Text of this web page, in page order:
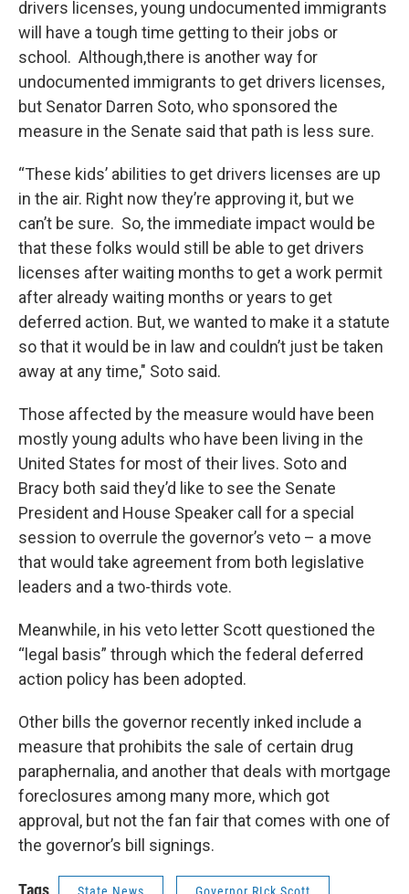
drivers licenses, young undocumented immigrants
will have a tough time getting to their jobs or
school. Although,there is another way for
undocumented immigrants to get drivers licenses,
but Senator Darren Soto, who sponsored the
measure in the Senate said that path is less sure.
“These kids’ abilities to get drivers licenses are up
in the air. Right now they’re approving it, but we
can’t be sure. So, the immediate impact would be
that these folks would still be able to get drivers
licenses after waiting months to get a work permit
after already waiting months or years to get
deferred action. But, we wanted to make it a statute
so that it would be in law and couldn’t just be taken
away at any time," Soto said.
Those affected by the measure would have been
mostly young adults who have been living in the
United States for most of their lives. Soto and
Bracy both said they’d like to see the Senate
President and House Speaker call for a special
session to overrule the governor’s veto – a move
that would take agreement from both legislative
leaders and a two-thirds vote.
Meanwhile, in his veto letter Scott questioned the
“legal basis” through which the federal deferred
action policy has been adopted.
Other bills the governor recently inked include a
measure that prohibits the sale of certain drug
paraphernalia, and another that deals with mortgage
foreclosures among many more, which got
approval, but not the fan fair that comes with one of
the governor’s bill signings.
Tags